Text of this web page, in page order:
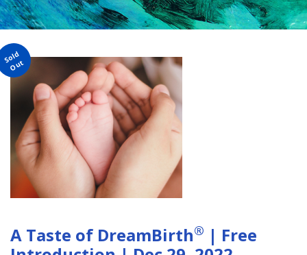
A Taste of DreamBirth® | Free